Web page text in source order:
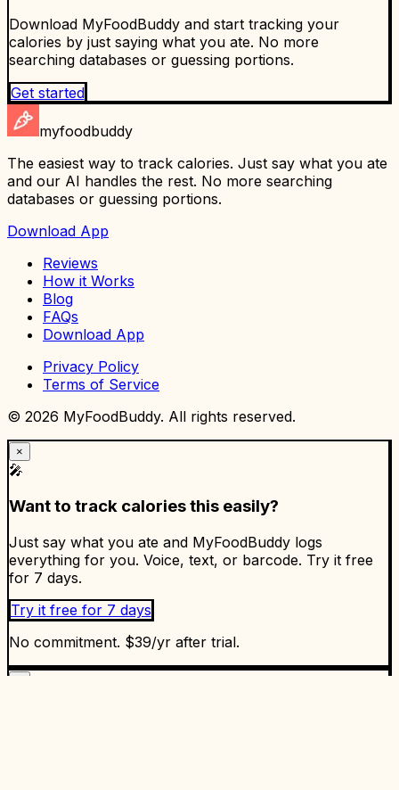
Download MyFoodBuddy and start tracking your
calories by just saying what you ate. No more
searching databases or guessing portions.
Get started
myfoodbuddy
The easiest way to track calories. Just say what you ate
and our AI handles the rest. No more searching
databases or guessing portions.
Download App
Reviews
How it Works
Blog
FAQs
Download App
Privacy Policy
Terms of Service
© 2026 MyFoodBuddy. All rights reserved.
×
🎤
Want to track calories this easily?
Just say what you ate and MyFoodBuddy logs
everything for you. Voice, text, or barcode. Try it free
for 7 days.
Try it free for 7 days
No commitment. $39/yr after trial.